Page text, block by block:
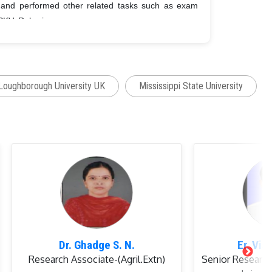
performed other related tasks such as exam
Rahuri.
Graduate Students of
M. Sc. students(as co-advisor)
from 2004-2008(at SKUAST-K Wadura).
Phule Krishi Vidyapeeth, Rahuri (
Loughborough University UK Mississippi State University
Dr. Ghadge S. N.
Research Associate-(Agril.Extn)
Er.
Senior